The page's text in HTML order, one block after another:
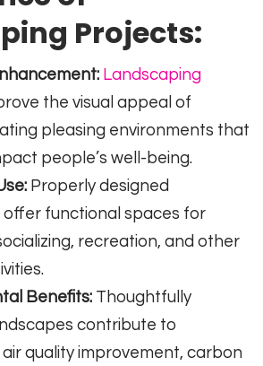
Projects:
Landscaping
the visual appeal of
pleasing environments that
people’s well-being.
Properly designed
offer functional spaces for
recreation, and other
Benefits: Thoughtfully
contribute to
air quality improvement, carbon